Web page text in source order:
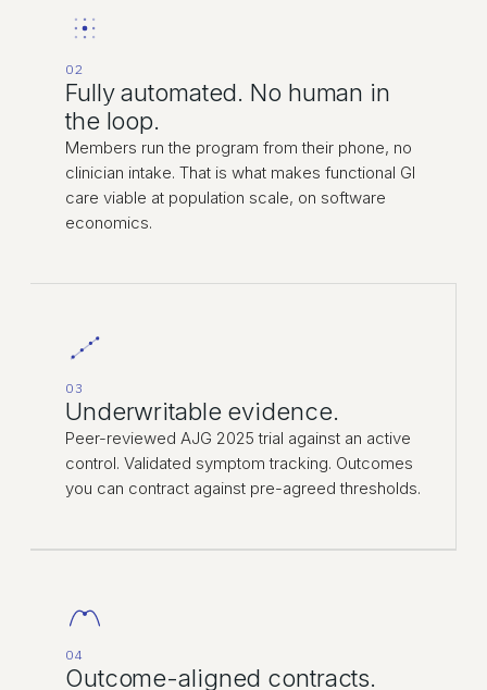
02
Fully automated. No human in
the loop.
Members run the program from their phone, no
clinician intake. That is what makes functional GI
care viable at population scale, on software
economics.
03
Underwritable evidence.
Peer-reviewed AJG 2025 trial against an active
control. Validated symptom tracking. Outcomes
you can contract against pre-agreed thresholds.
04
Outcome-aligned contracts.